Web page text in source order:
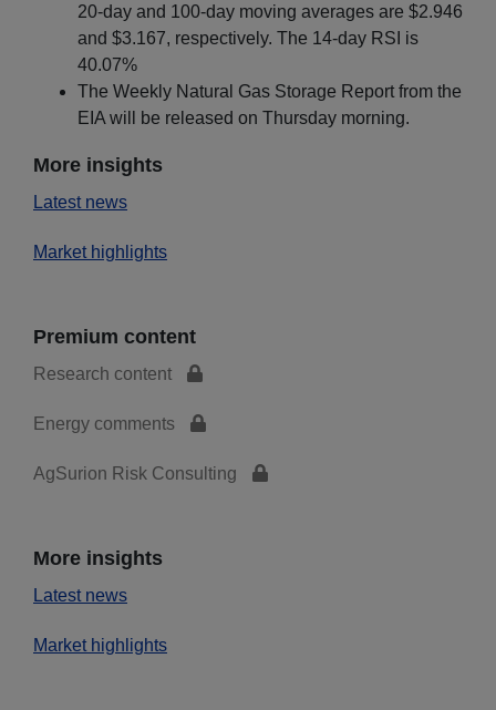
20-day and 100-day moving averages are $2.946
and $3.167, respectively. The 14-day RSI is
40.07%
The Weekly Natural Gas Storage Report from the
EIA will be released on Thursday morning.
More insights
Latest news
Market highlights
Premium content
Research content
Energy comments
AgSurion Risk Consulting
More insights
Latest news
Market highlights